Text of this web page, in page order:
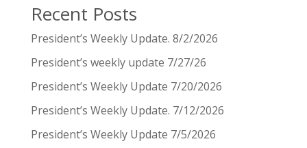
Recent Posts
President’s Weekly Update. 8/2/2026
President’s weekly update 7/27/26
President’s Weekly Update 7/20/2026
President’s Weekly Update. 7/12/2026
President’s Weekly Update 7/5/2026